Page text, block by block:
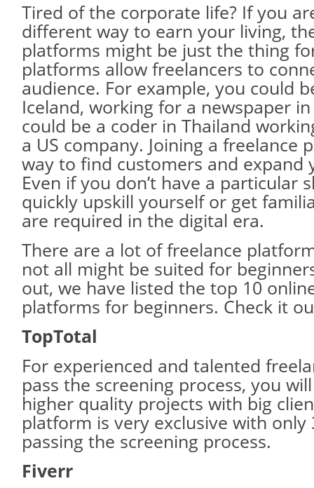
Tired of the corporate life? If you
different way to earn your living,
platforms might be just the thing
platforms allow freelancers to
audience. For example, you could
Iceland, working for a newspaper
could be a coder in Thailand
a US company. Joining a freelance
way to find customers and expand
Even if you don’t have a particular
quickly upskill yourself or get
are required in the digital era.
There are a lot of freelance
not all might be suited for
out, we have listed the top 10
platforms for beginners. Check it
TopTotal
For experienced and talented
pass the screening process, you
higher quality projects with big
platform is very exclusive with only
passing the screening process.
Fiverr